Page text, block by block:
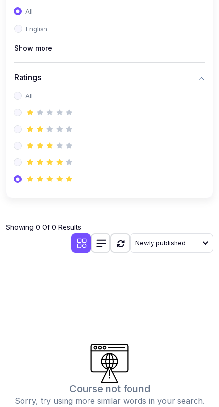
All
English
Show more
Ratings
All
Showing 0 Of 0 Results
Newly published
Course not found
Sorry, try using more similar words in your search.